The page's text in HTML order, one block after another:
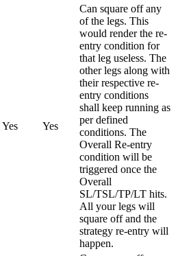
Yes Yes
Can square off any
of the legs. This
would render the re-
entry condition for
that leg useless. The
other legs along with
their respective re-
entry conditions
shall keep running as
per defined
conditions. The
Overall Re-entry
condition will be
triggered once the
Overall
SL/TSL/TP/LT hits.
All your legs will
square off and the
strategy re-entry will
happen.